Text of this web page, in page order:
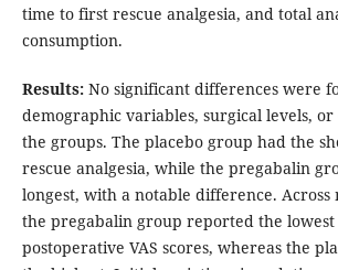
time to first rescue analgesia, and total
consumption.
Results:No significant differences were
demographic variables, surgical levels,
the groups. The placebo group had the
rescue analgesia, while the pregabalin
longest, with a notable difference. Across
the pregabalin group reported the lowest
postoperative VAS scores, whereas the